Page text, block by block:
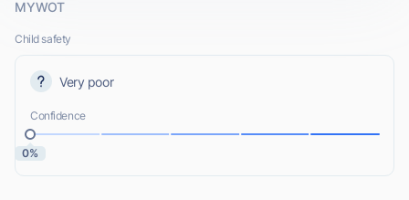
MYWOT
Child safety
Very poor
Confidence
0%